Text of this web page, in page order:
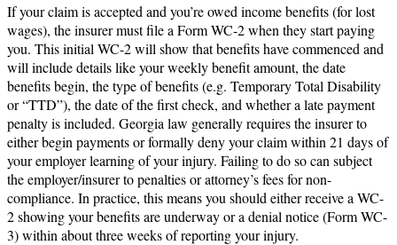
If your claim is accepted and you’re owed income benefits (for lost
wages), the insurer must file a Form WC-2 when they start paying
you. This initial WC-2 will show that benefits have commenced and
will include details like your weekly benefit amount, the date
benefits begin, the type of benefits (e.g. Temporary Total Disability
or “TTD”), the date of the first check, and whether a late payment
penalty is included. Georgia law generally requires the insurer to
either begin payments or formally deny your claim within 21 days of
your employer learning of your injury. Failing to do so can subject
the employer/insurer to penalties or attorney’s fees for non-
compliance. In practice, this means you should either receive a WC-
2 showing your benefits are underway or a denial notice (Form WC-
3) within about three weeks of reporting your injury.